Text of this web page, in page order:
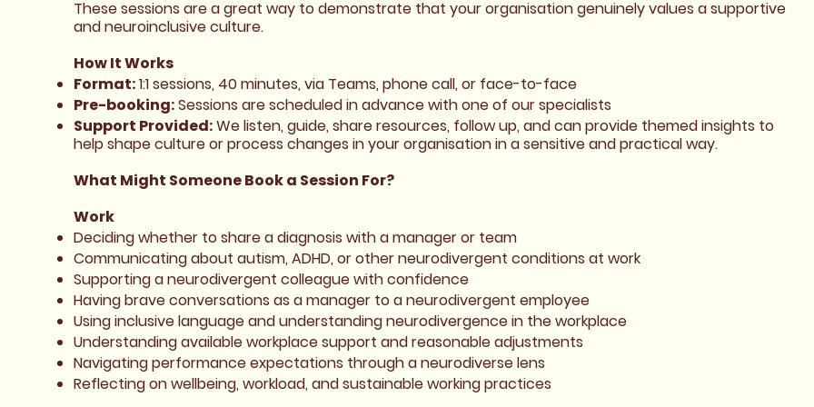
These sessions are a great way to demonstrate that your organisation genuinely values a supportive
and neuroinclusive culture.
How It Works
Format:1:1 sessions, 40 minutes, via Teams, phone call, or face-to-face
Pre-booking:Sessions are scheduled in advance with one of our specialists
Support Provided:We listen, guide, share resources, follow up, and can provide themed insights to
help shape culture or process changes in your organisation in a sensitive and practical way.
What Might Someone Book a Session For?
Work
Deciding whether to share a diagnosis with a manager or team
Communicating about autism, ADHD, or other neurodivergent conditions at work
Supporting a neurodivergent colleague with confidence
Having brave conversations as a manager to a neurodivergent employee
Using inclusive language and understanding neurodivergence in the workplace
Understanding available workplace support and reasonable adjustments
Navigating performance expectations through a neurodiverse lens
Reflecting on wellbeing, workload, and sustainable working practices